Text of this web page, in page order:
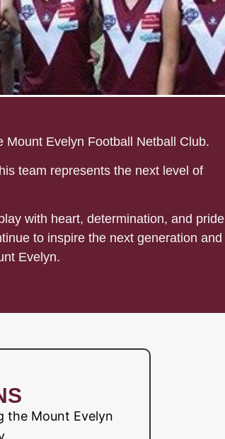
Mount Evelyn Football Netball Club.
team represents the next level of
with heart, determination, and pride
to inspire the next generation and
Evelyn.
the Mount Evelyn